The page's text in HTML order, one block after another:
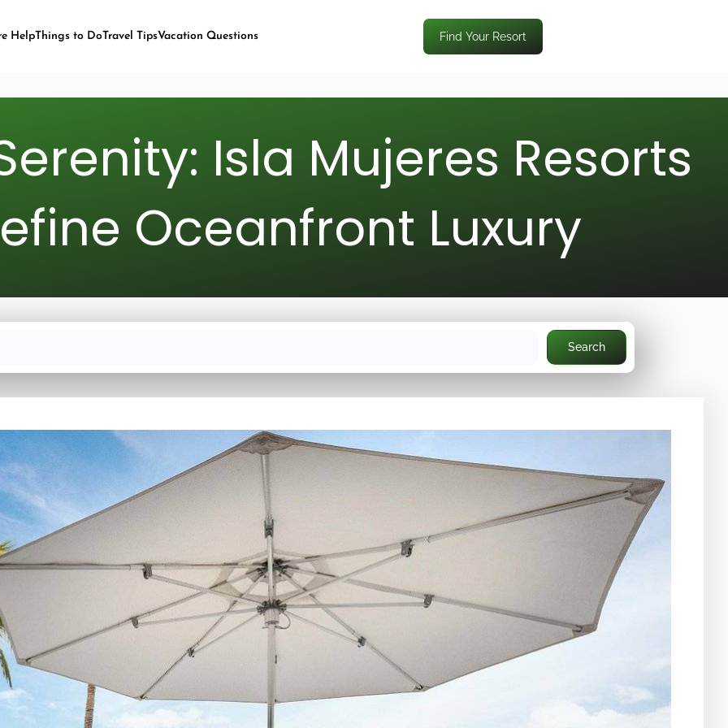
HelpThings to DoTravel TipsVacation Questions Find Your Resort
Isla Mujeres Resorts
Oceanfront Luxury
Search